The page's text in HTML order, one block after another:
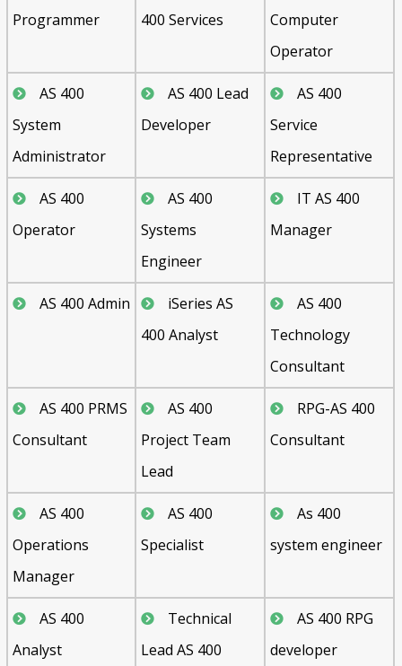
Programmer
400 Services
Computer
Operator
AS 400
System
Administrator
AS 400 Lead
Developer
AS 400
Service
Representative
AS 400
Operator
AS 400
Systems
Engineer
IT AS 400
Manager
AS 400 Admin
iSeries AS
400 Analyst
AS 400
Technology
Consultant
AS 400 PRMS
Consultant
AS 400
Project Team
Lead
RPG-AS 400
Consultant
AS 400
Operations
Manager
AS 400
Specialist
As 400
system engineer
AS 400
Analyst
Technical
Lead AS 400
AS 400 RPG
developer